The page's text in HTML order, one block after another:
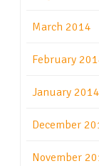
March 2014
February
January 2014
December
November